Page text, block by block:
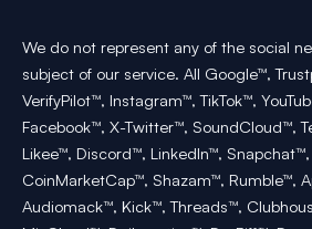
We do not represent any of the social
subject of our service. All Google™,
VerifyPilot™, Instagram™, TikTok™,
Facebook™, X-Twitter™, SoundCloud™,
Likee™, Discord™, LinkedIn™,
CoinMarketCap™, Shazam™, Rumble™,
Audiomack™, Kick™, Threads™,